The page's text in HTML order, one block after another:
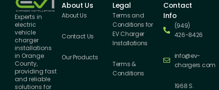
Experts in
electric
vehicle
charger
installations
in Orange
County,
providing fast
and reliable
solutions for
About Us
About Us
Contact Us
Our Products
Legal
Terms and
Conditions for
EV Charger
Installations
Terms &
Conditions
Contact
Info
(949)
426-8426
info@ev-
chargers.com
1968 S.